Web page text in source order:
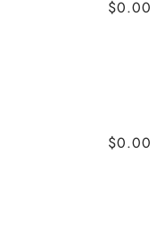
$0.00
$0.00